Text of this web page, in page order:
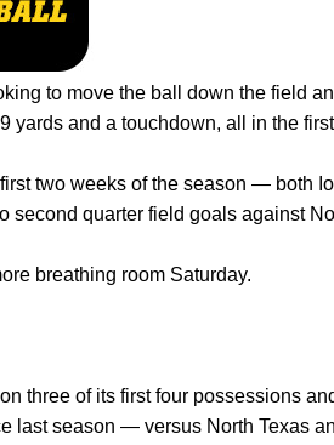
to move the ball down the field
yards and a touchdown, all in the
two weeks of the season — both
second quarter field goals against
breathing room Saturday.
three of its first four possessions
last season — versus North Texas